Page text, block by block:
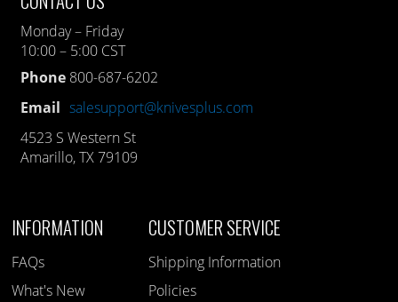
Monday – Friday
10:00 – 5:00 CST
Phone 800-687-6202
Email salesupport@knivesplus.com
4523 S Western St
Amarillo, TX 79109
INFORMATION
FAQs
What's New
CUSTOMER SERVICE
Shipping Information
Policies